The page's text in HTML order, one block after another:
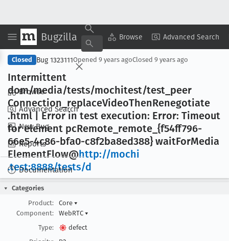
Bugzilla Browse Advanced Search
Browse
Advanced Search
New Bug
Reports
Documentation
Copy Summary ▾ View ▾
Closed Bug 1323111Opened 9 years agoClosed 9 years ago
Intermittent
dom/media/tests/mochitest/test _peer
Connection _replaceVideoThenRenegotiate
.html | Error in test execution: Error: Timeout
for element pcRemote _remote _{f54ff796-
66e5-4c86-bfa0-c8f2ba8ed388} waitForMedia
ElementFlow@http://mochi
.test:8888/tests/d
Categories
Product:
Core ▾
Component:
WebRTC ▾
Type:
defect